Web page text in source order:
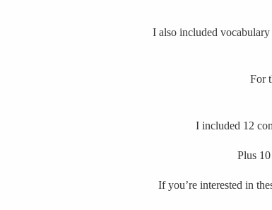
I also included
For
I included 12
Plus
If you’re interested in